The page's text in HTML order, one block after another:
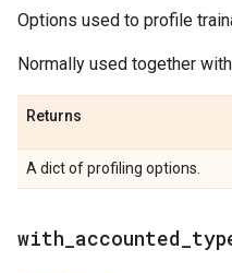
Options used to profile
Normally used together
Returns
A dict of profiling options.
with accounted